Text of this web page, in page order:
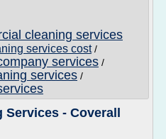
cleaning services
services cost/
services /
services /
- Coverall